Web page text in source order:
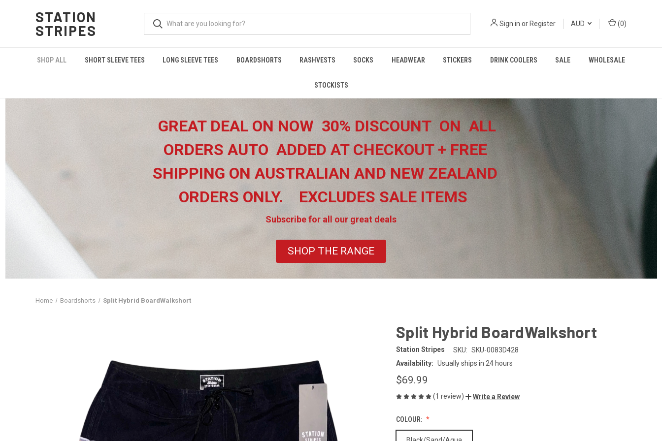
STATION
STRIPES
Sign in orRegister AUD (0)
SHOP ALL SHORT SLEEVE TEES LONG SLEEVE TEES BOARDSHORTS RASHVESTS SOCKS HEADWEAR STICKERS DRINK COOLERS SALE WHOLESALE
STOCKISTS
GREAT DEAL ON NOW 30% DISCOUNT ON ALL
ORDERS AUTO ADDED AT CHECKOUT + FREE
SHIPPING ON AUSTRALIAN AND NEW ZEALAND
ORDERS ONLY. EXCLUDES SALE ITEMS
Subscribe for all our great deals
SHOP THE RANGE
Home Boardshorts Split Hybrid BoardWalkshort
Split Hybrid BoardWalkshort
Station Stripes SKU: SKU-0083D428
Availability: Usually ships in 24 hours
$69.99
(1 review) Write a Review
COLOUR: